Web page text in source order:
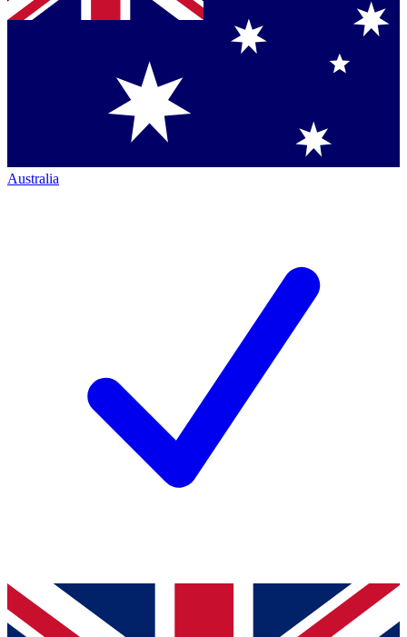
Australia